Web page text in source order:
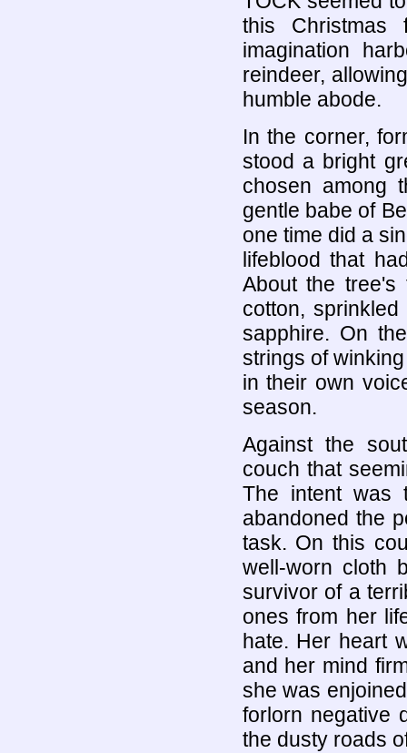
this
imagination
reindeer,
humble abode.
In the corner,
stood a bright
chosen among
gentle babe of
one time did a
lifeblood that
About the
cotton,
sapphire. On
strings of
in their own
season.
Against the
couch that
The intent was
abandoned the
task. On this
well-worn cloth
survivor of a
ones from her
hate. Her heart
and her mind
she was
forlorn negative
the dusty roads